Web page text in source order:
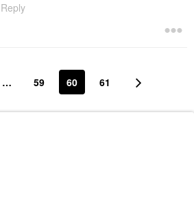
Reply
… 59 60 61